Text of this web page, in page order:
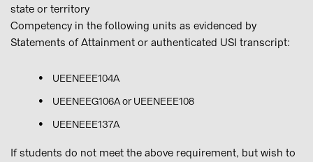
state or territory
Competency in the following units as evidenced by
Statements of Attainment or authenticated USI transcript:
UEENEEE104A
UEENEEG106A or UEENEEE108
UEENEEE137A
If students do not meet the above requirement, but wish to